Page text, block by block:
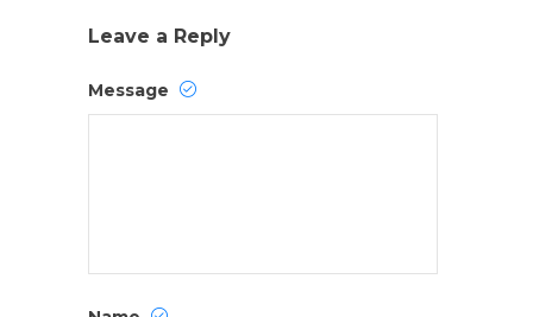
Leave a Reply
Message